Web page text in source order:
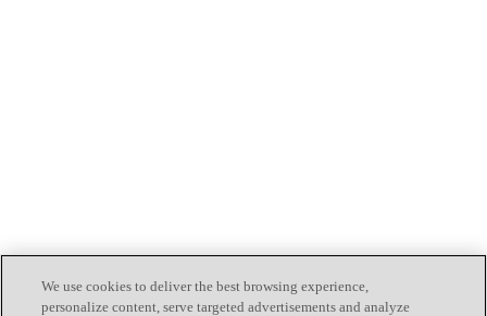
We use cookies to deliver the best browsing experience,
personalize content, serve targeted advertisements and analyze